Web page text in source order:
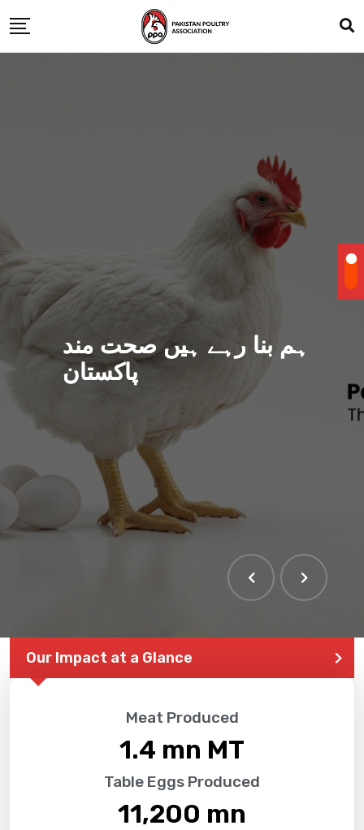
ہم بنا رہے ہیں صحت مند
پاکستان
Our Impact at a Glance
Meat Produced
1.4 mn MT
Table Eggs Produced
11,200 mn